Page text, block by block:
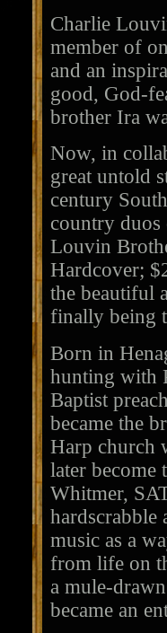
Charlie
member of
and an
good, God-
brother Ira
Now, in
great untold
century
country
Louvin
Hardcover;
the beautiful
finally being
Born in
hunting with
Baptist
became the
Harp church
later become
Whitmer,
music as a
from life on
a mule-
became an